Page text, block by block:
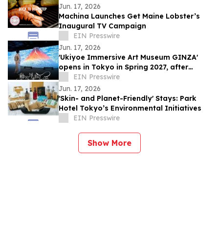
Jun. 17, 2026
Machina Launches Get Maine Lobster’s
Inaugural TV Campaign
EIN Presswire
Jun. 17, 2026
'Ukiyoe Immersive Art Museum GINZA'
opens in Tokyo in Spring 2027, after
500,000 visitors and numerous awards
EIN Presswire
Jun. 17, 2026
'Skin- and Planet-Friendly' Stays: Park
Hotel Tokyo’s Environmental Initiatives
EIN Presswire
Show More